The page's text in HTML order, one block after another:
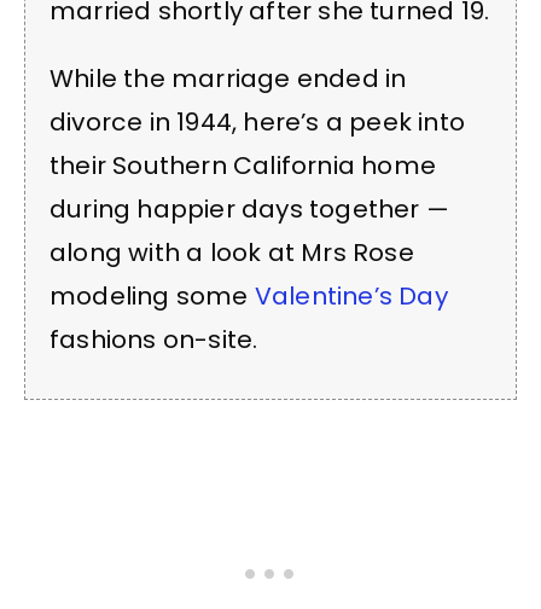
married shortly after she turned 19.
While the marriage ended in
divorce in 1944, here’s a peek into
their Southern California home
during happier days together —
along with a look at Mrs Rose
modeling some Valentine’s Day
fashions on-site.